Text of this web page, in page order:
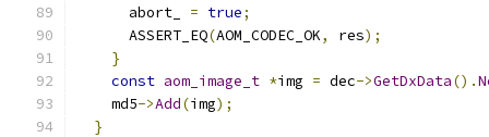
      abort_
= true;
      ASSERT_EQ
(AOM_CODEC_OK, res);
}
const aom_image_t *img = dec->GetDxData().
    md5
->Add(img);
}